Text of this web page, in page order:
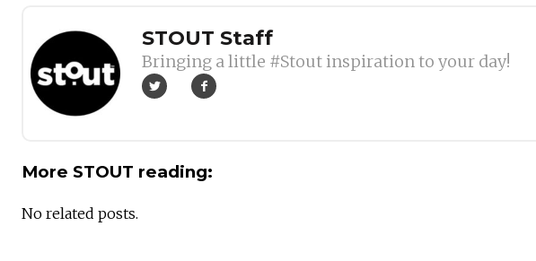
Author
STOUT Staff
Bringing a little #Stout inspiration to your day!
More STOUT reading:
No related posts.